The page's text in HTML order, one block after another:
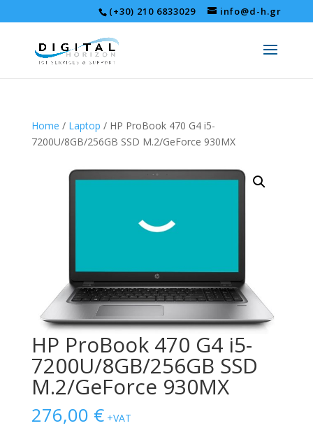
(+30) 210 6833029 info@d-h.gr
Home / Laptop / HP ProBook 470 G4 i5-
7200U/8GB/256GB SSD M.2/GeForce 930MX
HP ProBook 470 G4 i5-
7200U/8GB/256GB SSD
M.2/GeForce 930MX
276,00 € +VAT